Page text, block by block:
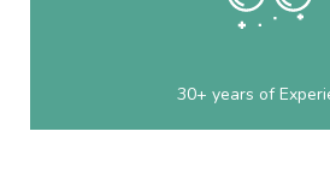
30+ years of